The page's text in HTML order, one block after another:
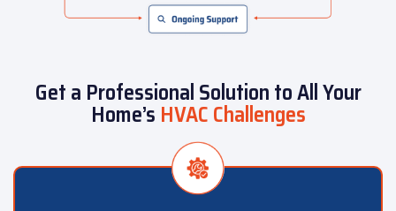
Get a Professional Solution to All Your
Home’s HVAC Challenges